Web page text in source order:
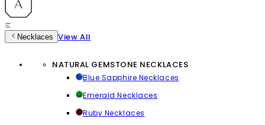
Necklaces View All
NATURAL GEMSTONE NECKLACES
Blue Sapphire Necklaces
Emerald Necklaces
Ruby Necklaces